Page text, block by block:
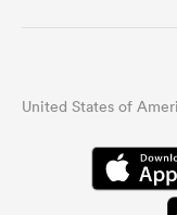
United States of